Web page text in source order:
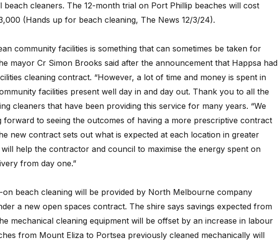
beach cleaners. The 12-month trial on Port Phillip beaches will cost
(Hands up for beach cleaning, The News 12/3/24).
community facilities is something that can sometimes be taken for
mayor Cr Simon Brooks said after the announcement that Happsa had
cleaning contract. “However, a lot of time and money is spent in
facilities present well day in and day out. Thank you to all the
cleaners that have been providing this service for many years. “We
forward to seeing the outcomes of having a more prescriptive contract
new contract sets out what is expected at each location in greater
will help the contractor and council to maximise the energy spent on
from day one.”
on beach cleaning will be provided by North Melbourne company
a new open spaces contract. The shire says savings expected from
mechanical cleaning equipment will be offset by an increase in labour
from Mount Eliza to Portsea previously cleaned mechanically will